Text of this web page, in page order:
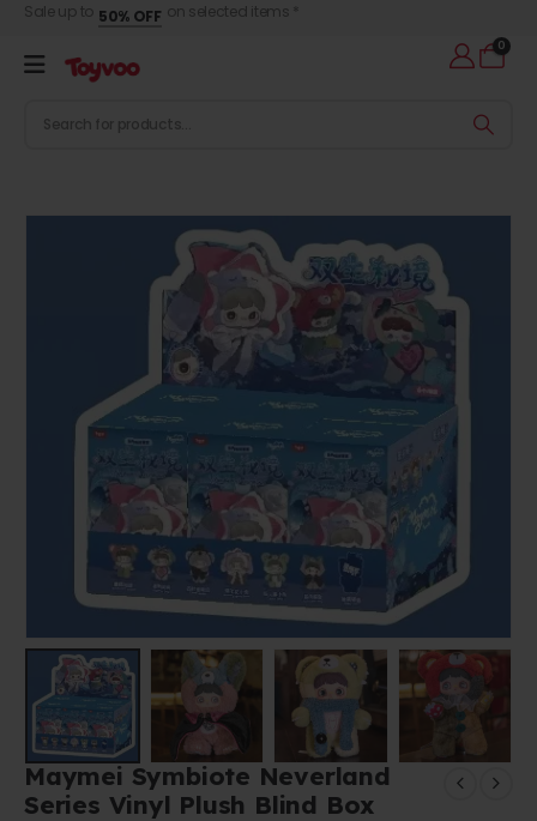
Sale up to 50% OFF on selected items *
0
Maymei Symbiote Neverland
Series Vinyl Plush Blind Box